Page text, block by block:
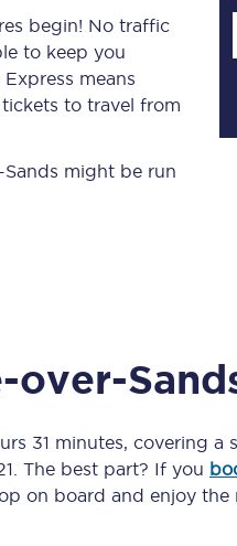
Station Works
Route Upgrade
to York
Manchester Piccadilly
begin! No traffic
to keep you
means
to travel from
might be run
over-
31 minutes, covering a
. The best part? If you
on board and enjoy the